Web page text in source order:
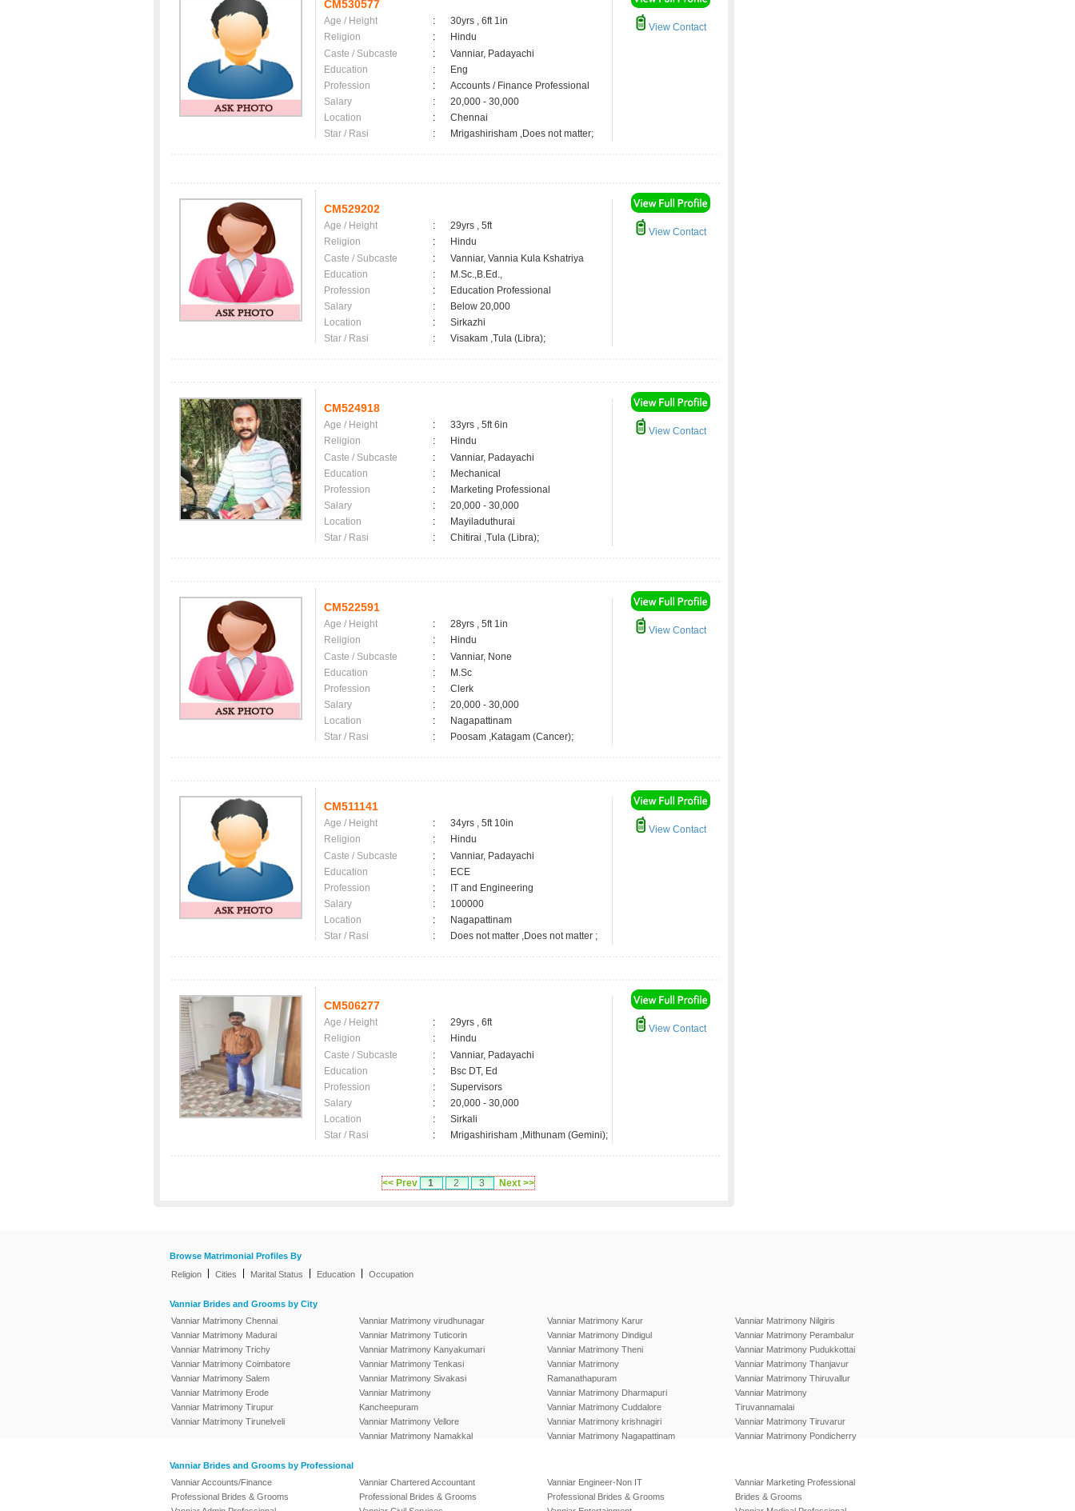
CM530577
Age / Height :
30yrs , 6ft 1in
Religion
:
Hindu
Caste / Subcaste
:
Vanniar, Padayachi
Education
:
Eng
Profession
:
Accounts / Finance Professional
Salary
:
20,000 - 30,000
Location
:
Chennai
Star / Rasi
: Mrigashirisham ,Does not matter;
View Contact
CM529202
Age / Height :
29yrs , 5ft
Religion
:
Hindu
Caste / Subcaste
:
Vanniar, Vannia Kula Kshatriya
Education
:
M.Sc.,B.Ed.,
Profession
:
Education Professional
Salary
:
Below 20,000
Location
:
Sirkazhi
Star / Rasi
: Visakam ,Tula (Libra);
View Contact
CM524918
Age / Height :
33yrs , 5ft 6in
Religion
:
Hindu
Caste / Subcaste
:
Vanniar, Padayachi
Education
:
Mechanical
Profession
:
Marketing Professional
Salary
:
20,000 - 30,000
Location
:
Mayiladuthurai
Star / Rasi
: Chitirai ,Tula (Libra);
View Contact
CM522591
Age / Height :
28yrs , 5ft 1in
Religion
:
Hindu
Caste / Subcaste
:
Vanniar, None
Education
:
M.Sc
Profession
:
Clerk
Salary
:
20,000 - 30,000
Location
:
Nagapattinam
Star / Rasi
: Poosam ,Katagam (Cancer);
View Contact
CM511141
Age / Height :
34yrs , 5ft 10in
Religion
:
Hindu
Caste / Subcaste
:
Vanniar, Padayachi
Education
:
ECE
Profession
:
IT and Engineering
Salary
:
100000
Location
:
Nagapattinam
Star / Rasi
: Does not matter ,Does not matter ;
View Contact
CM506277
Age / Height :
29yrs , 6ft
Religion
:
Hindu
Caste / Subcaste
:
Vanniar, Padayachi
Education
:
Bsc DT, Ed
Profession
:
Supervisors
Salary
:
20,000 - 30,000
Location
:
Sirkali
Star / Rasi
: Mrigashirisham ,Mithunam (Gemini);
View Contact
<< Prev 1 2 3 Next >>
Browse Matrimonial Profiles By
Religion
Cities Marital Status Education Occupation
Vanniar Brides and Grooms by City
Vanniar Matrimony Chennai
Vanniar Matrimony Madurai
Vanniar Matrimony Trichy
Vanniar Matrimony Coimbatore
Vanniar Matrimony Salem
Vanniar Matrimony Erode
Vanniar Matrimony Tirupur
Vanniar Matrimony Tirunelveli
Vanniar Matrimony virudhunagar
Vanniar Matrimony Tuticorin
Vanniar Matrimony Kanyakumari
Vanniar Matrimony Tenkasi
Vanniar Matrimony Sivakasi
Vanniar Matrimony
Kancheepuram
Vanniar Matrimony Vellore
Vanniar Matrimony Namakkal
Vanniar Matrimony Karur
Vanniar Matrimony Dindigul
Vanniar Matrimony Theni
Vanniar Matrimony
Ramanathapuram
Vanniar Matrimony Dharmapuri
Vanniar Matrimony Cuddalore
Vanniar Matrimony krishnagiri
Vanniar Matrimony Nagapattinam
Vanniar Matrimony Nilgiris
Vanniar Matrimony Perambalur
Vanniar Matrimony Pudukkottai
Vanniar Matrimony Thanjavur
Vanniar Matrimony Thiruvallur
Vanniar Matrimony
Tiruvannamalai
Vanniar Matrimony Tiruvarur
Vanniar Matrimony Pondicherry
Vanniar Brides and Grooms by Professional
Vanniar Accounts/Finance
Professional Brides & Grooms
Vanniar Chartered Accountant
Professional Brides & Grooms
Vanniar Engineer-Non IT
Professional Brides & Grooms
Vanniar Marketing Professional
Brides & Grooms